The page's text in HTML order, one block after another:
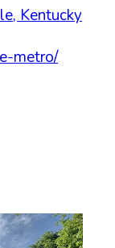
, Kentucky
metro/